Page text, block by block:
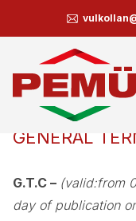
GENERAL
G.T.C – (valid:from
day of publication